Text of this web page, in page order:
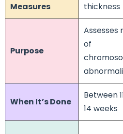
Measures
thickness
Purpose
Assesses
of
When It’s Done
Between
14 weeks